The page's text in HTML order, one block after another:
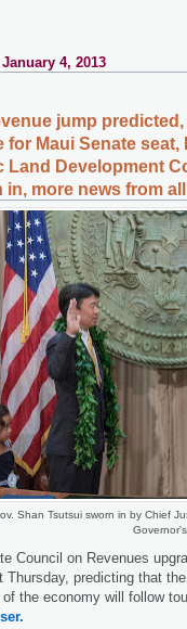
4, 2013
jump
for Maui Senate seat,
Land Development
in, more news from
Shan Tsutsui sworn in by Chief
Council on Revenues
Thursday, predicting that
the economy will follow